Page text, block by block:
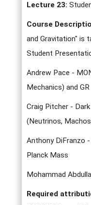
Lecture 23:
Course
and Gravitation" is
Student
Andrew Pace -
Mechanics) and GR
Craig Pitcher -
(Neutrinos,
Anthony DiFranzo
Planck Mass
Mohammad
Required